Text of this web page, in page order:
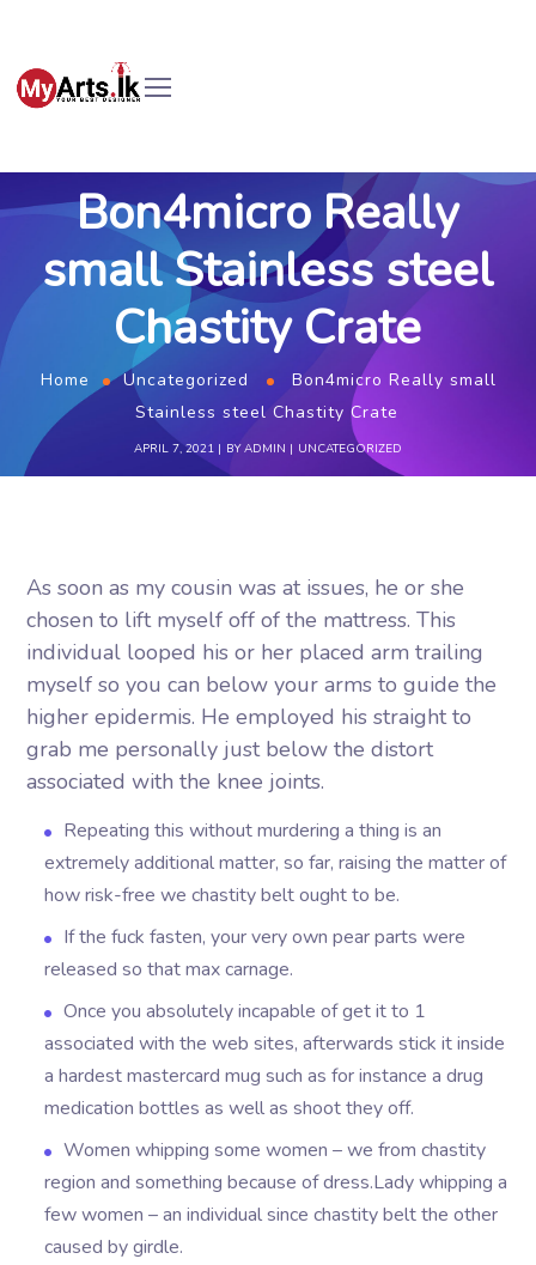
Bon4micro Really
small Stainless steel
Chastity Crate
Home Uncategorized
Bon4micro Really small
Stainless steel Chastity Crate
APRIL 7, 2021 BYADMIN UNCATEGORIZED
As soon as my cousin was at issues, he or she
chosen to lift myself off of the mattress. This
individual looped his or her placed arm trailing
myself so you can below your arms to guide the
higher epidermis. He employed his straight to
grab me personally just below the distort
associated with the knee joints.
Repeating this without murdering a thing is an
extremely additional matter, so far, raising the matter of
how risk-free we chastity belt ought to be.
If the fuck fasten, your very own pear parts were
released so that max carnage.
Once you absolutely incapable of get it to 1
associated with the web sites, afterwards stick it inside
a hardest mastercard mug such as for instance a drug
medication bottles as well as shoot they off.
Women whipping some women – we from chastity
region and something because of dress.Lady whipping a
few women – an individual since chastity belt the other
caused by girdle.